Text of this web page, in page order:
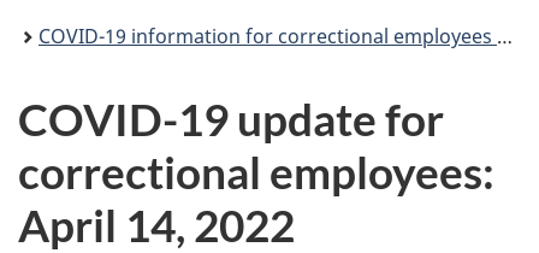
COVID-19 information for correctional employees (archived)
COVID-19 update for
correctional employees:
April 14, 2022